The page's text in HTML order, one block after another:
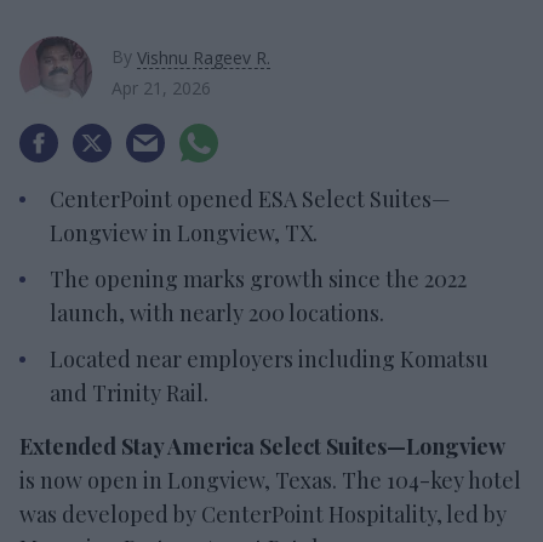
By Vishnu Rageev R.
Apr 21, 2026
CenterPoint opened ESA Select Suites—
Longview in Longview, TX.
The opening marks growth since the 2022
launch, with nearly 200 locations.
Located near employers including Komatsu
and Trinity Rail.
Extended Stay America Select Suites—Longview
is now open in Longview, Texas. The 104-key hotel
was developed by CenterPoint Hospitality, led by